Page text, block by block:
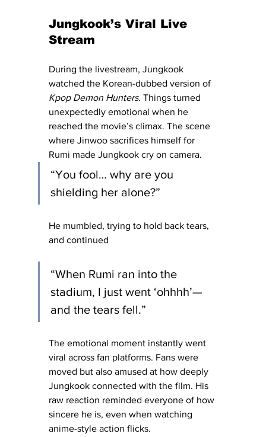
Jungkook’s Viral Live
Stream
During the livestream, Jungkook
watched the Korean-dubbed version of
Kpop Demon Hunters. Things turned
unexpectedly emotional when he
reached the movie’s climax. The scene
where Jinwoo sacrifices himself for
Rumi made Jungkook cry on camera.
“You fool… why are you
shielding her alone?”
He mumbled, trying to hold back tears,
and continued
“When Rumi ran into the
stadium, I just went ‘ohhhh’—
and the tears fell.”
The emotional moment instantly went
viral across fan platforms. Fans were
moved but also amused at how deeply
Jungkook connected with the film. His
raw reaction reminded everyone of how
sincere he is, even when watching
anime-style action flicks.